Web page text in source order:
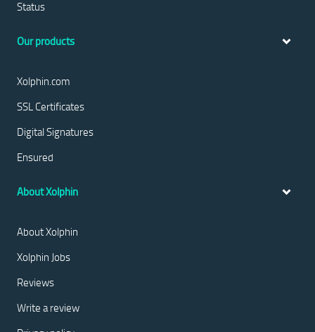
Status
Our products
Xolphin.com
SSL Certificates
Digital Signatures
Ensured
About Xolphin
About Xolphin
Xolphin Jobs
Reviews
Write a review